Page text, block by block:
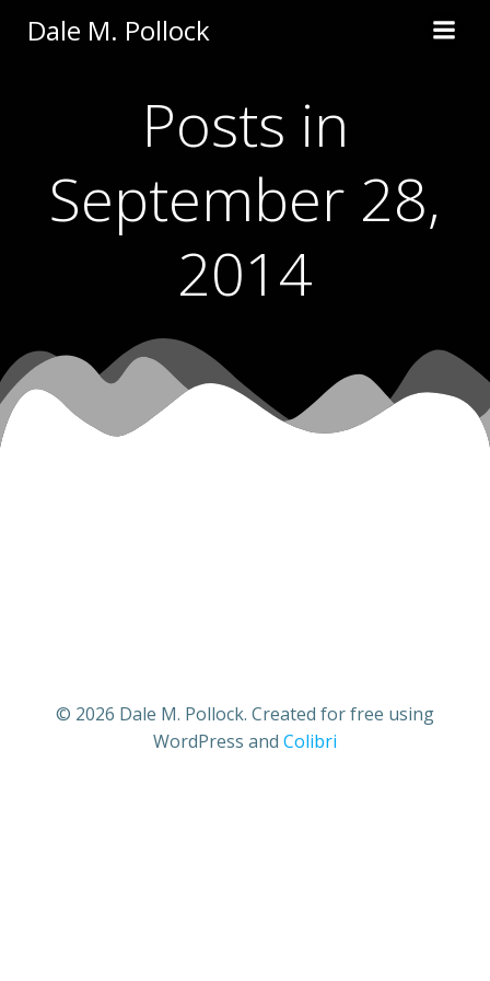
Dale M. Pollock
Posts in
September 28,
2014
© 2026 Dale M. Pollock. Created for free using
WordPress and Colibri